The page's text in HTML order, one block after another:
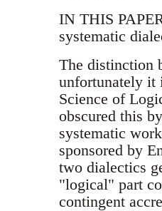
IN THIS
systematic
The distinction
unfortunately it
Science of
obscured this
systematic
sponsored by
two dialectics
"logical" part
contingent